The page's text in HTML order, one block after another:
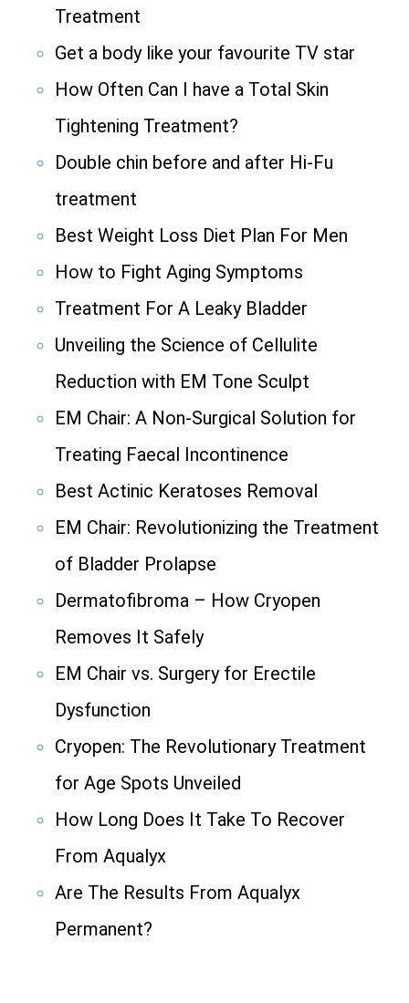
Treatment
Get a body like your favourite TV star
How Often Can I have a Total Skin
Tightening Treatment?
Double chin before and after Hi-Fu
treatment
Best Weight Loss Diet Plan For Men
How to Fight Aging Symptoms
Treatment For A Leaky Bladder
Unveiling the Science of Cellulite
Reduction with EM Tone Sculpt
EM Chair: A Non-Surgical Solution for
Treating Faecal Incontinence
Best Actinic Keratoses Removal
EM Chair: Revolutionizing the Treatment
of Bladder Prolapse
Dermatofibroma – How Cryopen
Removes It Safely
EM Chair vs. Surgery for Erectile
Dysfunction
Cryopen: The Revolutionary Treatment
for Age Spots Unveiled
How Long Does It Take To Recover
From Aqualyx
Are The Results From Aqualyx
Permanent?